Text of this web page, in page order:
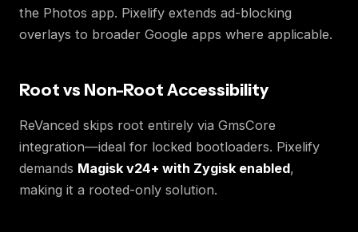
the Photos app. Pixelify extends ad-blocking
overlays to broader Google apps where applicable.
Root vs Non-Root Accessibility
ReVanced skips root entirely via GmsCore
integration—ideal for locked bootloaders. Pixelify
demands Magisk v24+ with Zygisk enabled,
making it a rooted-only solution.